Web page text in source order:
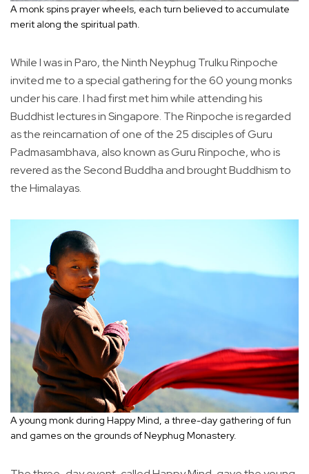
A monk spins prayer wheels, each turn believed to accumulate
merit along the spiritual path.
While I was in Paro, the Ninth Neyphug Trulku Rinpoche
invited me to a special gathering for the 60 young monks
under his care. I had first met him while attending his
Buddhist lectures in Singapore. The Rinpoche is regarded
as the reincarnation of one of the 25 disciples of Guru
Padmasambhava, also known as Guru Rinpoche, who is
revered as the Second Buddha and brought Buddhism to
the Himalayas.
A young monk during Happy Mind, a three-day gathering of fun
and games on the grounds of Neyphug Monastery.